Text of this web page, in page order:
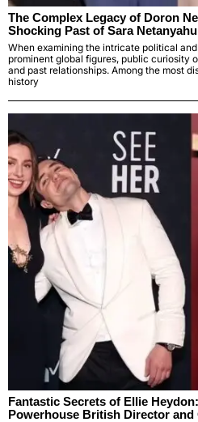
The Complex Legacy of Doron
Shocking Past of Sara
When examining the intricate political
prominent global figures, public curiosity
and past relationships. Among the most
history
Fantastic Secrets of Ellie
Powerhouse British Director and